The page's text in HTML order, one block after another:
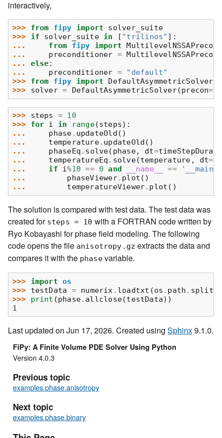
interactively,
>>> from fipy import
solver_suite
>>> if solver_suite in [ "trilinos" ]:
...
from fipy import
...
preconditioner =
... else:
...
preconditioner =
"default"
>>> from fipy import
DefaultAsymmetricSolver
>>> solver = DefaultAsymmetricSolver(precon=
>>> steps = 10
>>> for i in range(steps):
...
phase . updateOld ()
...
temperature. updateOld ()
...
phaseEq . solve( phase, dt=
...
temperatureEq . solve(temperature , dt=
...
if i%10 == 0 and __name__ ==
...
phaseViewer. plot ()
...
temperatureViewer. plot ()
The solution is compared with test data. The test data was
created for steps = 10 with a FORTRAN code written by
Ryo Kobayashi for phase field modeling. The following
code opens the file anisotropy.gz extracts the data and
compares it with the phasevariable.
>>> import os
>>> testData = numerix . loadtxt (os . path .
>>> print (phase. allclose(testData))
1
Last updated on Jun 17, 2026. Created using Sphinx9.1.0.
FiPy: A Finite Volume PDE Solver Using Python
Version 4.0.3
Previous topic
examples.phase.anisotropy
Next topic
examples.phase.binary